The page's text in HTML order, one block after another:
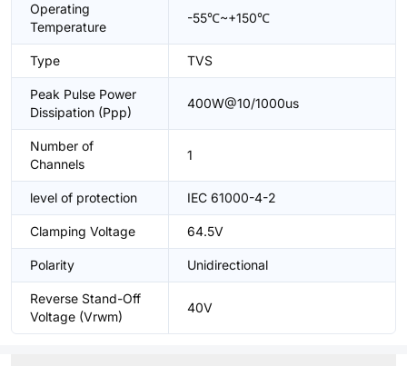
Operating
Temperature
-55℃~+150℃
Type TVS
Peak Pulse Power
Dissipation (Ppp)
400W@10/1000us
Number of
Channels
1
level of protection IEC 61000-4-2
Clamping Voltage 64.5V
Polarity Unidirectional
Reverse Stand-Off
Voltage (Vrwm)
40V